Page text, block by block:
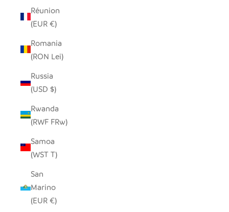
Réunion
(EUR €)
Romania
(RON Lei)
Russia
(USD $)
Rwanda
(RWF FRw)
Samoa
(WST T)
San
Marino
(EUR €)